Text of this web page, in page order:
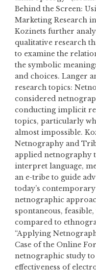
Behind the Screen:
Marketing Research
Kozinets further
qualitative research
to examine the
the symbolic
and choices. Langer
research topics:
considered
conducting implicit
topics, particularly
almost impossible.
Netnography and
applied netnography
interpret language,
an e-tribe to guide
today’s
netnographic
spontaneous,
compared to
“Applying
Case of the Online
netnographic study to
effectiveness of